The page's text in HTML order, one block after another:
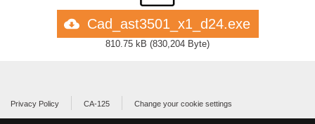
Cad_ast3501_x1_d24.exe
810.75 kB (830,204 Byte)
Privacy Policy CA-125 Change your cookie settings